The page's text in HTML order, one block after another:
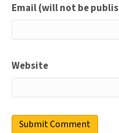
Email (will not be
Website